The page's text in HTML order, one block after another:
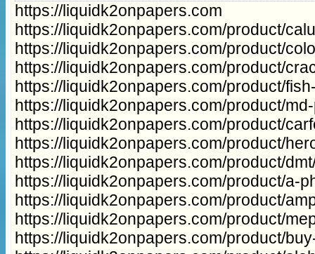
https://liquidk2onpapers.com
https://liquidk2onpapers.com/product/
https://liquidk2onpapers.com/product/
https://liquidk2onpapers.com/product/
https://liquidk2onpapers.com/product/
https://liquidk2onpapers.com/product/
https://liquidk2onpapers.com/product/
https://liquidk2onpapers.com/product/
https://liquidk2onpapers.com/product/
https://liquidk2onpapers.com/product/a-
https://liquidk2onpapers.com/product/
https://liquidk2onpapers.com/product/
https://liquidk2onpapers.com/product/